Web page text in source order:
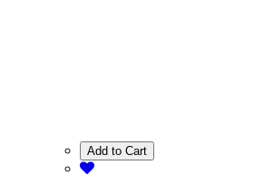
Add to Cart